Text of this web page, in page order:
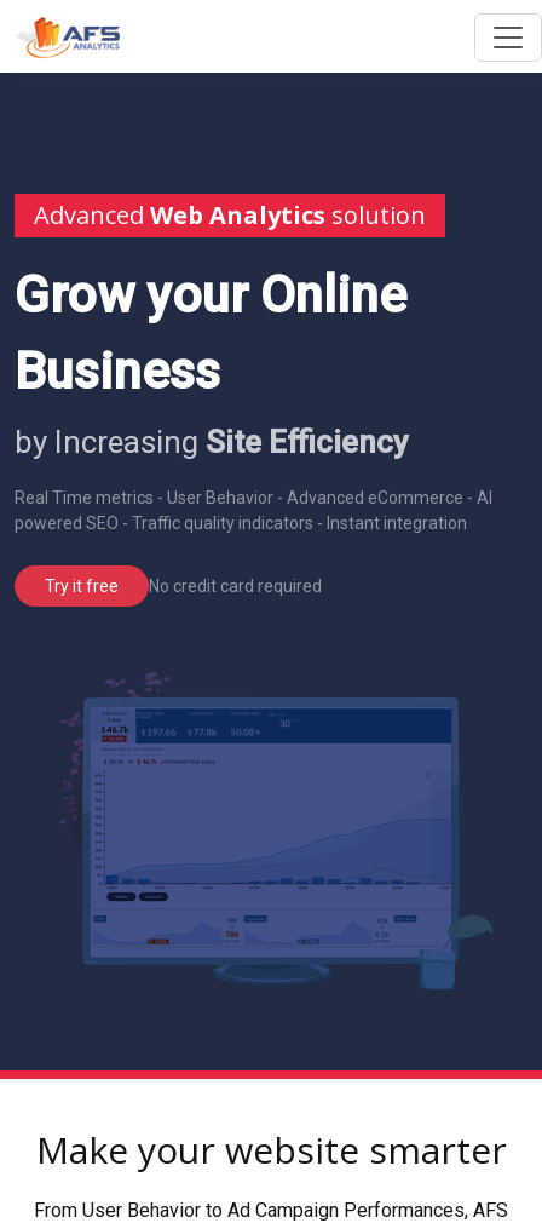
Advanced Web Analytics solution
Grow your Online
Business
by Increasing Site Efficiency
Real Time metrics - User Behavior - Advanced eCommerce - AI
powered SEO - Traffic quality indicators - Instant integration
Try it free No credit card required
Make your website smarter
From User Behavior to Ad Campaign Performances, AFS